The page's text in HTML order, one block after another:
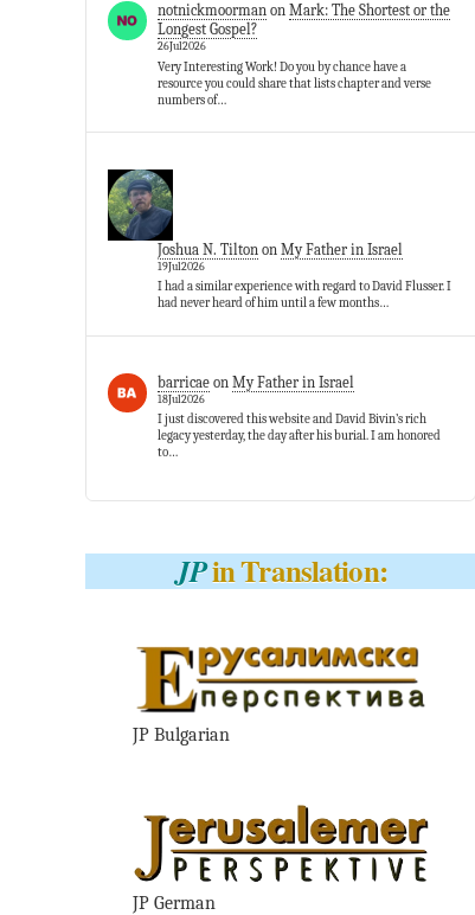
notnickmoorman onMark: The Shortest or the
Longest Gospel?
26Jul2026
Very Interesting Work! Do you by chance have a
resource you could share that lists chapter and verse
numbers of…
Joshua N. Tilton onMy Father in Israel
19Jul2026
I had a similar experience with regard to David Flusser. I
had never heard of him until a few months…
barricae onMy Father in Israel
18Jul2026
I just discovered this website and David Bivin’s rich
legacy yesterday, the day after his burial. I am honored
to…
JPin Translation:
JP Bulgarian
JP German